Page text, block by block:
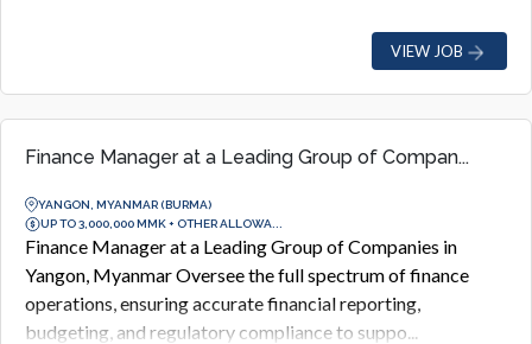
VIEW JOB
Finance Manager at a Leading Group of Compan...
YANGON, MYANMAR (BURMA)
UP TO 3,000,000 MMK + OTHER ALLOWA...
Finance Manager at a Leading Group of Companies in
Yangon, Myanmar Oversee the full spectrum of finance
operations, ensuring accurate financial reporting,
budgeting, and regulatory compliance to suppo...